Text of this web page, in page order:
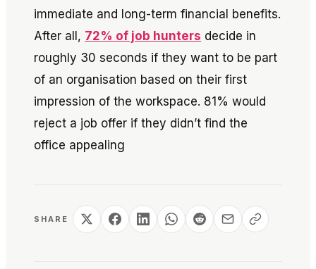
immediate and long-term financial benefits.
After all, 72% of job hunters decide in
roughly 30 seconds if they want to be part
of an organisation based on their first
impression of the workspace. 81% would
reject a job offer if they didn’t find the
office appealing
SHARE